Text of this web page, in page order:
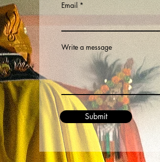
Email
Write a message
Submit